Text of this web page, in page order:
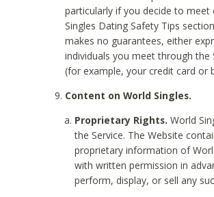
particularly if you decide to
Singles Dating Safety Tips
makes no guarantees, either
individuals you meet through
(for example, your credit card
Content on World Singles.
Proprietary Rights.World
the Service. The Website
proprietary information of
with written permission in
perform, display, or sell any